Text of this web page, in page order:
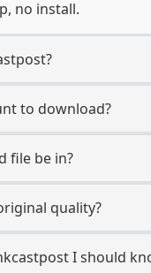
no install.
to download?
file be in?
quality?
I should